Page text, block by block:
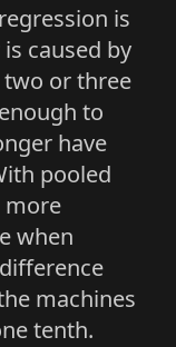
is
caused by
two or three
to
have
pooled
more
when
machines
tenth.